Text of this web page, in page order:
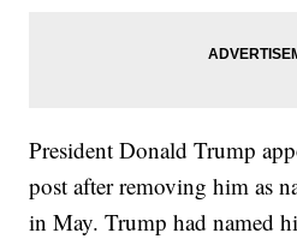
President Donald Trump
post after removing him as
in May. Trump had named